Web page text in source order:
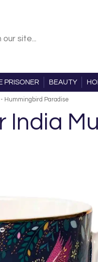
PRISONER BEAUTY
Hummingbird Paradise
India